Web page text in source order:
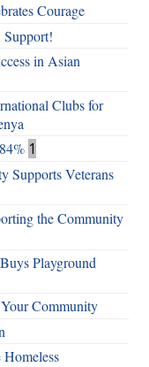
Courage
in Asian
Clubs for
1
Supports Veterans
the Community
Playground
Community